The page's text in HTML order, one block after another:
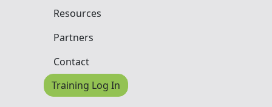
Resources
Partners
Contact
Training Log In